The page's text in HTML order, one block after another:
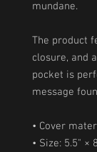
mundane.
The product
closure, and
pocket is
message
• Cover
• Size: 5.5" ×